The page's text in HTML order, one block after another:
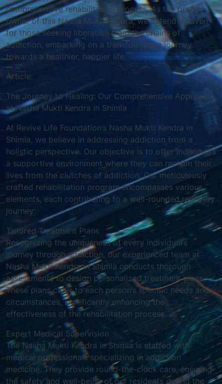
comprehensive rehabilitation process. As the proud
owner of this Nasha Mukti Kendra, we extend a haven
for those seeking liberation from the chains of
addiction, embarking on a transformative journey
towards a healthier, happier life.
Article:
The Journey to Healing: Our Comprehensive Approach
at Nasha Mukti Kendra in Shimla
At Revive Life Foundation’s Nasha Mukti Kendra in
Shimla, we believe in addressing addiction from a
holistic perspective. Our objective is to offer individuals
a supportive environment where they can reclaim their
lives from the clutches of addiction. Our meticulously
crafted rehabilitation program encompasses various
elements, each contributing to a well-rounded recovery
journey:
Tailored Treatment Plans
Recognizing the uniqueness of every individual’s
journey through addiction, our experienced team at
Nasha Mukti Kendra in Shimla conducts thorough
assessments to design personalized treatment plans.
These plans cater to each person’s specific needs and
circumstances, significantly enhancing the
effectiveness of the rehabilitation process.
Expert Medical Supervision
The Nasha Mukti Kendra in Shimla is staffed with
medical professionals specializing in addiction
medicine. They provide round-the-clock care, ensuring
the safety and well-being of our residents during the